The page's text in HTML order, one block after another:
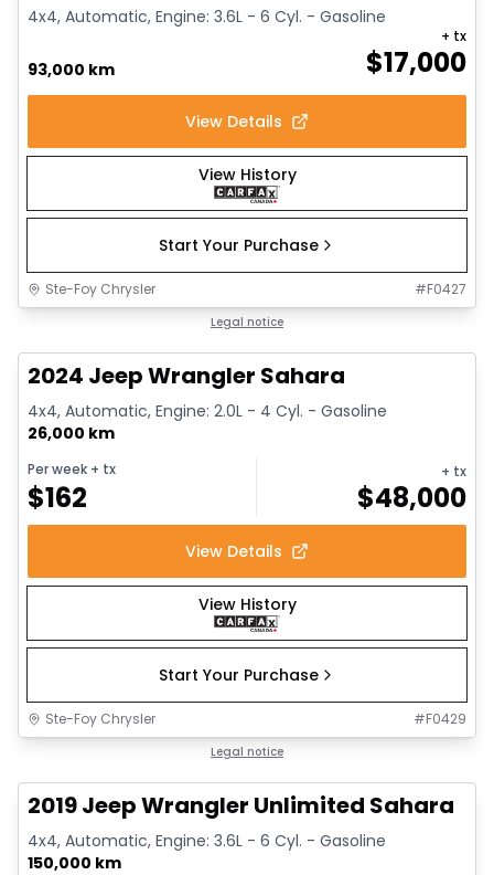
4x4, Automatic, Engine: 3.6L - 6 Cyl. - Gasoline
93,000 km $17,000
+ tx
View Details
View History
Start Your Purchase
Ste-Foy Chrysler #F0427
Legal notice
2024 Jeep Wrangler Sahara
4x4, Automatic, Engine: 2.0L - 4 Cyl. - Gasoline
26,000 km
Per week + tx
$162
+ tx
$48,000
View Details
View History
Start Your Purchase
Ste-Foy Chrysler #F0429
Legal notice
2019 Jeep Wrangler Unlimited Sahara
4x4, Automatic, Engine: 3.6L - 6 Cyl. - Gasoline
150,000 km